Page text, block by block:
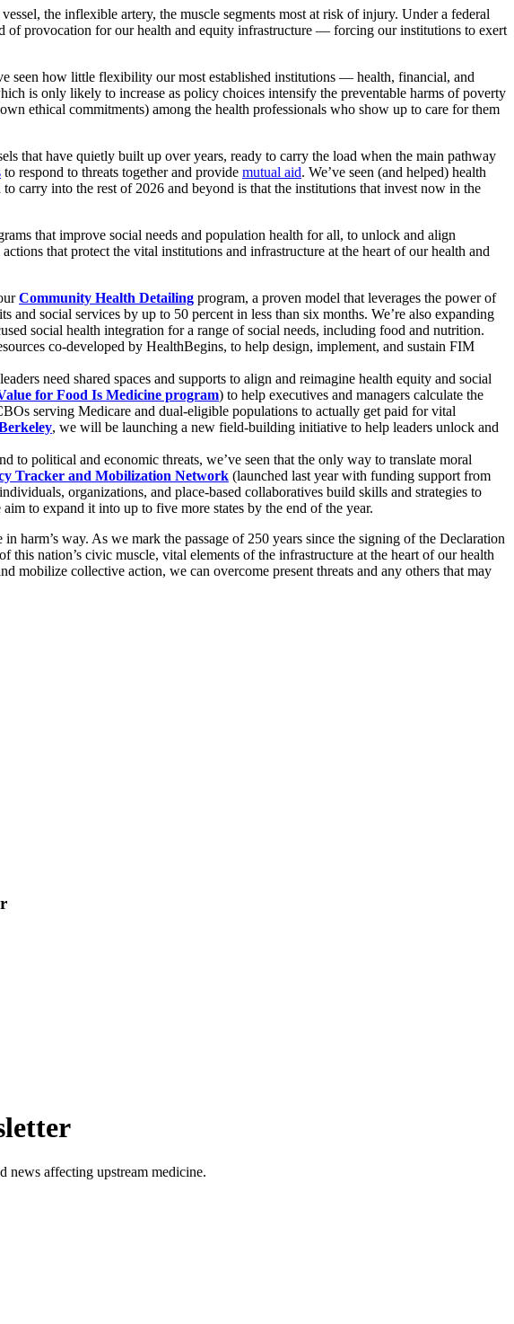
the inflexible artery, the muscle segments most at risk of injury. Under a federal
of provocation for our health and equity infrastructure — forcing our institutions to exert
seen how little flexibility our most established institutions — health, financial, and
is only likely to increase as policy choices intensify the preventable harms of poverty
ethical commitments) among the health professionals who show up to care for them
that have quietly built up over years, ready to carry the load when the main pathway
to respond to threats together and provide mutual aid. We’ve seen (and helped) health
carry into the rest of 2026 and beyond is that the institutions that invest now in the
that improve social needs and population health for all, to unlock and align
that protect the vital institutions and infrastructure at the heart of our health and
Community Health Detailing program, a proven model that leverages the power of
social services by up to 50 percent in less than six months. We’re also expanding
social health integration for a range of social needs, including food and nutrition.
co-developed by HealthBegins, to help design, implement, and sustain FIM
need shared spaces and supports to align and reimagine health equity and social
for Food Is Medicine program) to help executives and managers calculate the
serving Medicare and dual-eligible populations to actually get paid for vital
, we will be launching a new field-building initiative to help leaders unlock and
to political and economic threats, we’ve seen that the only way to translate moral
Tracker and Mobilization Network (launched last year with funding support from
organizations, and place-based collaboratives build skills and strategies to
to expand it into up to five more states by the end of the year.
harm’s way. As we mark the passage of 250 years since the signing of the Declaration
this nation’s civic muscle, vital elements of the infrastructure at the heart of our health
mobilize collective action, we can overcome present threats and any others that may
news affecting upstream medicine.